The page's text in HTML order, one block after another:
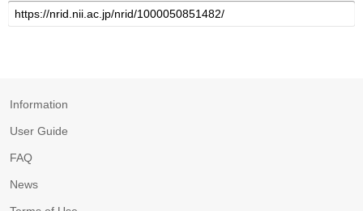
Information
User Guide
FAQ
News